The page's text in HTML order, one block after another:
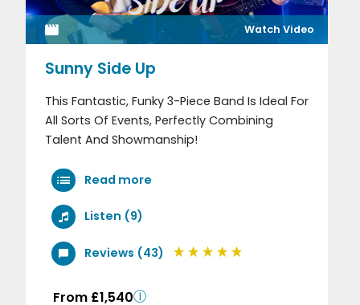
Watch Video
Sunny Side Up
This Fantastic, Funky 3-Piece Band Is Ideal For
All Sorts Of Events, Perfectly Combining
Talent And Showmanship!
Read more
Listen (9)
Reviews (43)
From £1,540